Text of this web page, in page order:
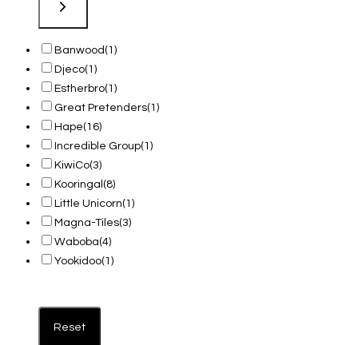
Banwood(1)
Djeco(1)
Estherbro(1)
Great Pretenders(1)
Hape(16)
Incredible Group(1)
KiwiCo(3)
Kooringal(8)
Little Unicorn(1)
Magna-Tiles(3)
Waboba(4)
Yookidoo(1)
Reset